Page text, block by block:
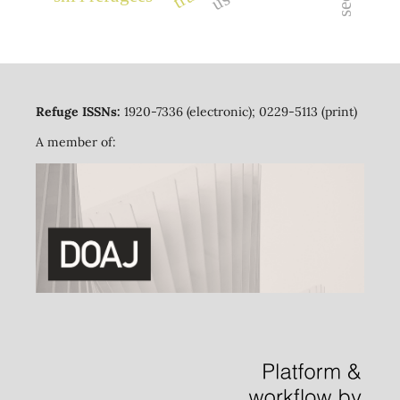
Refuge ISSNs: 1920-7336 (electronic); 0229-5113 (print)
A member of: